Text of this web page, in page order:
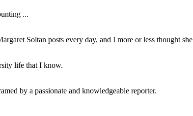
...
Soltan posts every day, and I more or less thought
life that I know.
by a passionate and knowledgeable reporter.